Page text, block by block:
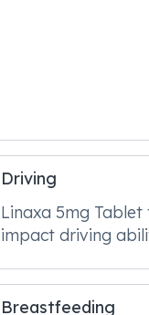
Driving
Linaxa 5mg
impact driving
Breastfeeding